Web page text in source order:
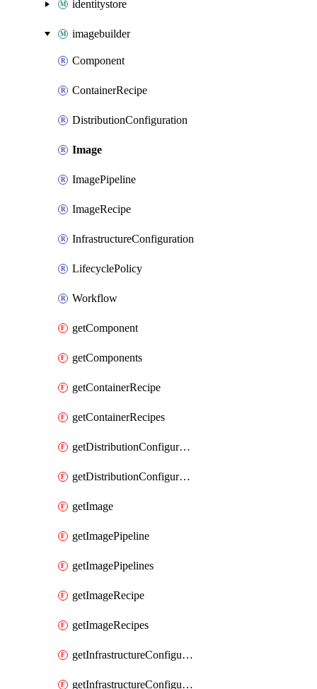
identitystore
imagebuilder
Component
ContainerRecipe
DistributionConfiguration
Image
ImagePipeline
ImageRecipe
InfrastructureConfiguration
LifecyclePolicy
Workflow
getComponent
getComponents
getContainerRecipe
getContainerRecipes
getDistributionConfiguration
getDistributionConfigurations
getImage
getImagePipeline
getImagePipelines
getImageRecipe
getImageRecipes
getInfrastructureConfiguration
getInfrastructureConfigurations